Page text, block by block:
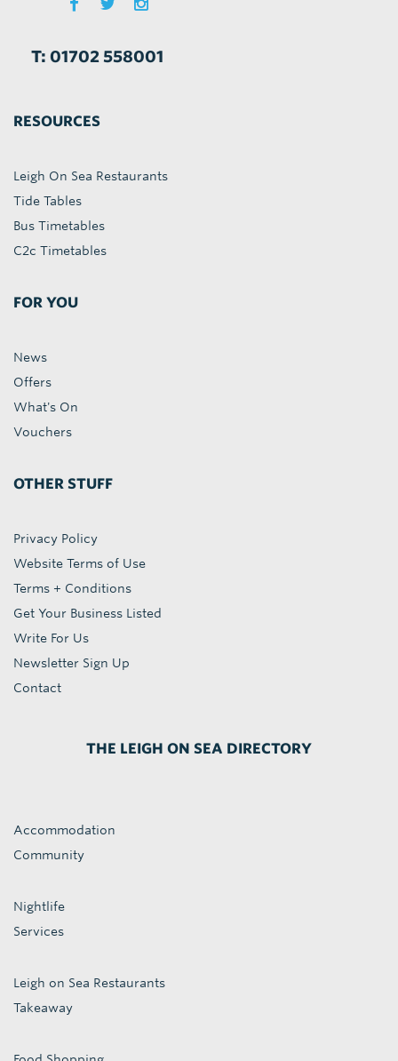
T: 01702 558001
RESOURCES
Leigh On Sea Restaurants
Tide Tables
Bus Timetables
C2c Timetables
FOR YOU
News
Offers
What's On
Vouchers
OTHER STUFF
Privacy Policy
Website Terms of Use
Terms + Conditions
Get Your Business Listed
Write For Us
Newsletter Sign Up
Contact
THE LEIGH ON SEA DIRECTORY
Accommodation
Community
Nightlife
Services
Leigh on Sea Restaurants
Takeaway